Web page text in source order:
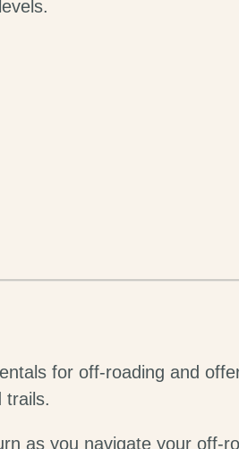
for off-roading and
trails.
as you navigate your off-